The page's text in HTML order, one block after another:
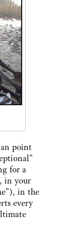
point
for a
in your
in the
every